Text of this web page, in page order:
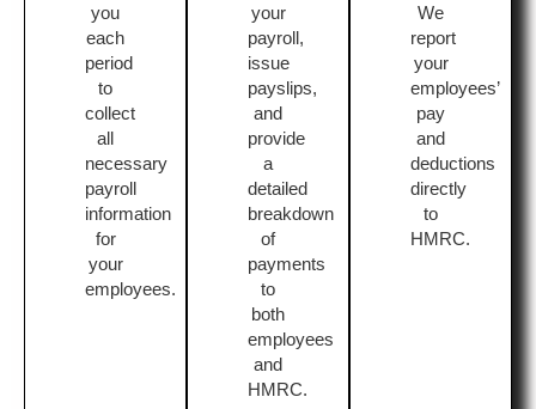
you
each
period
to
collect
all
necessary
payroll
information
for
your
employees.
your
payroll,
issue
payslips,
and
provide
a
detailed
breakdown
of
payments
to
both
employees
and
HMRC.
We
report
your
employees’
pay
and
deductions
directly
to
HMRC.